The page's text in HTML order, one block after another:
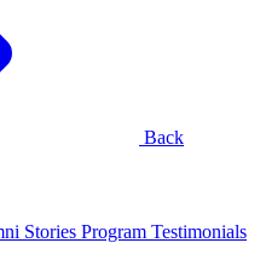
Back
Stories Program Testimonials